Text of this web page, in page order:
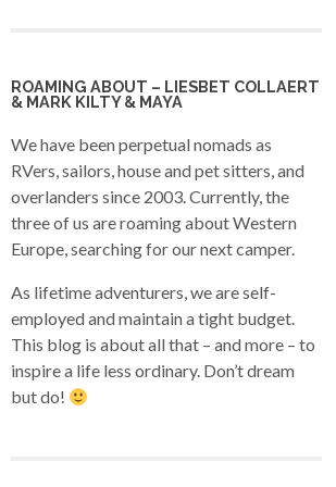
ROAMING ABOUT – LIESBET COLLAERT
& MARK KILTY & MAYA
We have been perpetual nomads as
RVers, sailors, house and pet sitters, and
overlanders since 2003. Currently, the
three of us are roaming about Western
Europe, searching for our next camper.
As lifetime adventurers, we are self-
employed and maintain a tight budget.
This blog is about all that – and more – to
inspire a life less ordinary. Don’t dream
but do!